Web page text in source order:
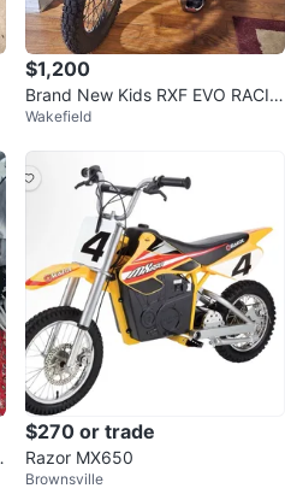
$1,200
Brand New Kids RXF EVO RACIN
G Electric Dirt Bike
Wakefield
$270 or trade
Razor MX650
Brownsville